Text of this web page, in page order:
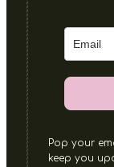
Pop your
keep you